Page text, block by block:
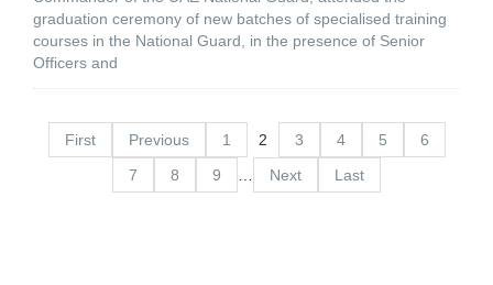
graduation ceremony of new batches of specialised training
courses in the National Guard, in the presence of Senior
Officers and
First Previous 1 2 3 4 5
6
7
8 9 Next Last